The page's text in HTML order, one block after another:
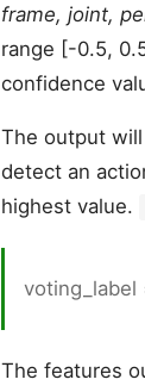
frame, joint,
range [-0.5,
confidence
The output
detect an
highest value.
voting_label
The features